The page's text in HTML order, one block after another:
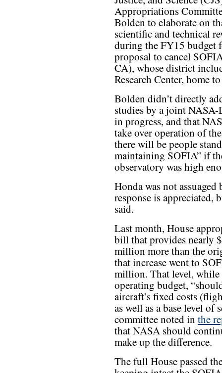
Appropriations
Bolden to elaborate on
scientific and technical
during the FY15 budget
proposal to cancel
CA), whose district
Research Center, home
Bolden didn’t directly
studies by a joint
in progress, and that
take over operation of
there will be people
maintaining SOFIA” if
observatory was high
Honda was not
response is appreciated,
said.
Last month, House
bill that provides nearly
million more than the
that increase went to
million. That level, while
operating budget,
aircraft’s fixed costs
as well as a base level of
committee noted in the
that NASA should
make up the difference.
The full House passed